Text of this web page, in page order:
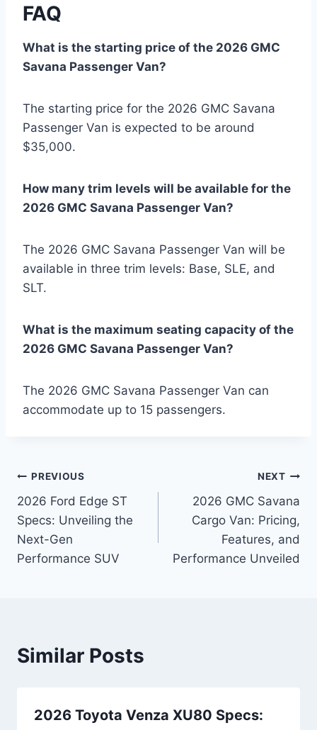
FAQ
What is the starting price of the 2026 GMC
Savana Passenger Van?
The starting price for the 2026 GMC Savana
Passenger Van is expected to be around
$35,000.
How many trim levels will be available for the
2026 GMC Savana Passenger Van?
The 2026 GMC Savana Passenger Van will be
available in three trim levels: Base, SLE, and
SLT.
What is the maximum seating capacity of the
2026 GMC Savana Passenger Van?
The 2026 GMC Savana Passenger Van can
accommodate up to 15 passengers.
Post
navigation
PREVIOUS
2026 Ford Edge ST
Specs: Unveiling the
Next-Gen
Performance SUV
NEXT
2026 GMC Savana
Cargo Van: Pricing,
Features, and
Performance Unveiled
Similar Posts
2026 Toyota Venza XU80 Specs: